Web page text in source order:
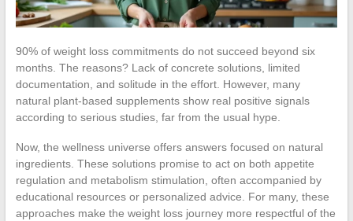
90% of weight loss commitments do not succeed beyond six
months. The reasons? Lack of concrete solutions, limited
documentation, and solitude in the effort. However, many
natural plant-based supplements show real positive signals
according to serious studies, far from the usual hype.
Now, the wellness universe offers answers focused on natural
ingredients. These solutions promise to act on both appetite
regulation and metabolism stimulation, often accompanied by
educational resources or personalized advice. For many, these
approaches make the weight loss journey more respectful of the